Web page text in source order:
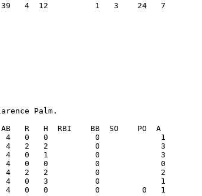
4  12          1   3    24   7
Palm.